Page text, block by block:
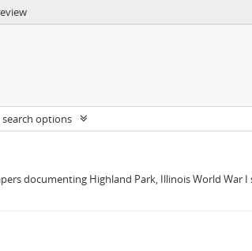
options
documenting Highland Park, Illinois World War I